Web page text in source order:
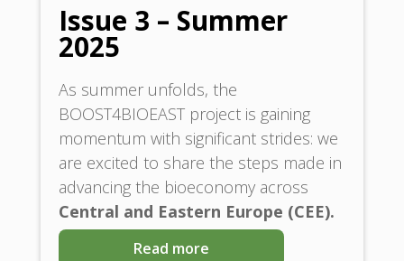
Issue 3 – Summer
2025
As summer unfolds, the
BOOST4BIOEAST project is gaining
momentum with significant strides: we
are excited to share the steps made in
advancing the bioeconomy across
Central and Eastern Europe (CEE).
Read more